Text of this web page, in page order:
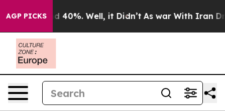
AGP PICKS
Around 40%. Well, it Didn’t As war With Iran Drove